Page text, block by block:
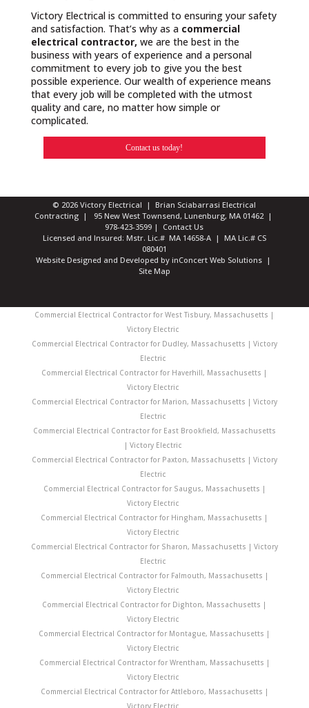
Victory Electrical is committed to ensuring your safety
and satisfaction. That’s why as a commercial
electrical contractor, we are the best in the
business with years of experience and a personal
commitment to every job to give you the best
possible experience. Our wealth of experience means
that every job will be completed with the utmost
quality and care, no matter how simple or
complicated.
Contact us today!
© 2026 Victory Electrical | Brian Sciabarrasi Electrical
Contracting | 95 New West Townsend, Lunenburg, MA 01462 |
978-423-3599 | Contact Us
Licensed and Insured: Mstr. Lic.# MA 14658-A | MA Lic.# CS
080401
Website Designed and Developed by inConcert Web Solutions|
Site Map
Commercial Electrical Contractor for West Tisbury, Massachusetts |
Victory Electric
Commercial Electrical Contractor for Dudley, Massachusetts | Victory
Electric
Commercial Electrical Contractor for Haverhill, Massachusetts |
Victory Electric
Commercial Electrical Contractor for Marion, Massachusetts | Victory
Electric
Commercial Electrical Contractor for East Brookfield, Massachusetts
| Victory Electric
Commercial Electrical Contractor for Paxton, Massachusetts | Victory
Electric
Commercial Electrical Contractor for Saugus, Massachusetts |
Victory Electric
Commercial Electrical Contractor for Hingham, Massachusetts |
Victory Electric
Commercial Electrical Contractor for Sharon, Massachusetts | Victory
Electric
Commercial Electrical Contractor for Falmouth, Massachusetts |
Victory Electric
Commercial Electrical Contractor for Dighton, Massachusetts |
Victory Electric
Commercial Electrical Contractor for Montague, Massachusetts |
Victory Electric
Commercial Electrical Contractor for Wrentham, Massachusetts |
Victory Electric
Commercial Electrical Contractor for Attleboro, Massachusetts |
Victory Electric